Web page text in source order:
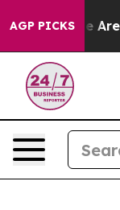
AGP PICKS
“People Are